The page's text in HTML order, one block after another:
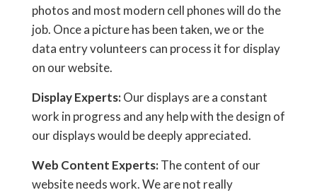
photos and most modern cell phones will do the
job. Once a picture has been taken, we or the
data entry volunteers can process it for display
on our website.
Display Experts:Our displays are a constant
work in progress and any help with the design of
our displays would be deeply appreciated.
Web Content Experts:The content of our
website needs work. We are not really